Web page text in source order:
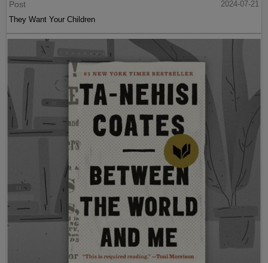
Post
2024-07-21
They Want Your Children